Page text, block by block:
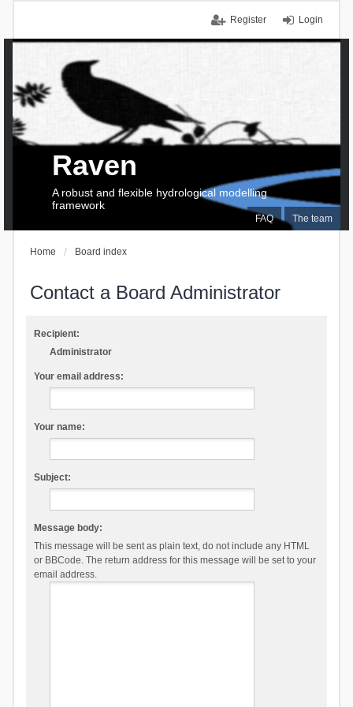
Login
Register
FAQ The team
Raven
A robust and flexible hydrological modelling
framework
Home Board index
Contact a Board Administrator
Recipient:
Administrator
Your email address:
Your name:
Subject:
Message body:
This message will be sent as plain text, do not include any HTML
or BBCode. The return address for this message will be set to your
email address.